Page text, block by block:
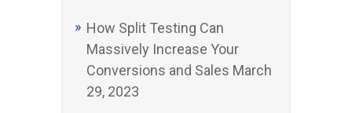
How Split Testing Can
Massively Increase Your
Conversions and Sales March
29, 2023